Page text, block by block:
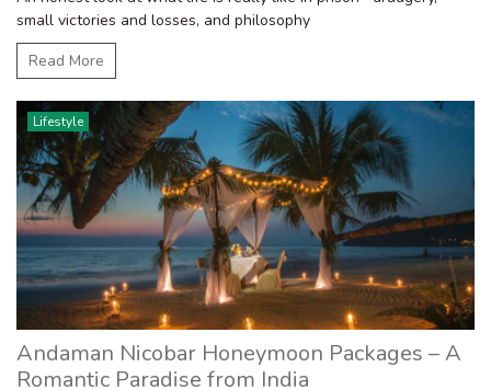
small victories and losses, and philosophy
Read More
Lifestyle
Andaman Nicobar Honeymoon Packages – A
Romantic Paradise from India